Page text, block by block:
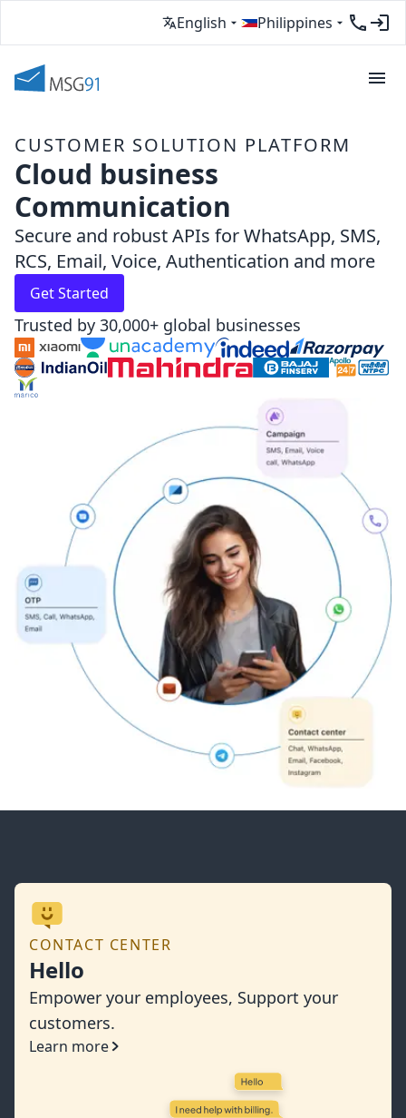
English Philippines
CUSTOMER SOLUTION PLATFORM
Cloud business
Communication
Secure and robust APIs for WhatsApp, SMS,
RCS, Email, Voice, Authentication and more
Get Started
Trusted by 30,000+ global businesses
CONTACT CENTER
Hello
Empower your employees, Support your
customers.
Learn more